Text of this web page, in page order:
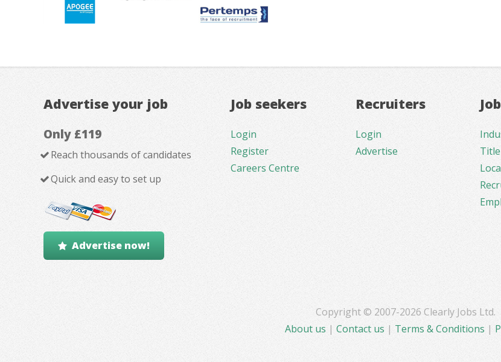
Advertise your job
Only £119
Reach thousands of candidates
Quick and easy to set up
Advertise now!
Job seekers
Login
Register
Careers Centre
Recruiters
Login
Advertise
Title
Copyright © 2007-2026 Clearly Jobs Ltd.
About us | Contact us | Terms & Conditions |